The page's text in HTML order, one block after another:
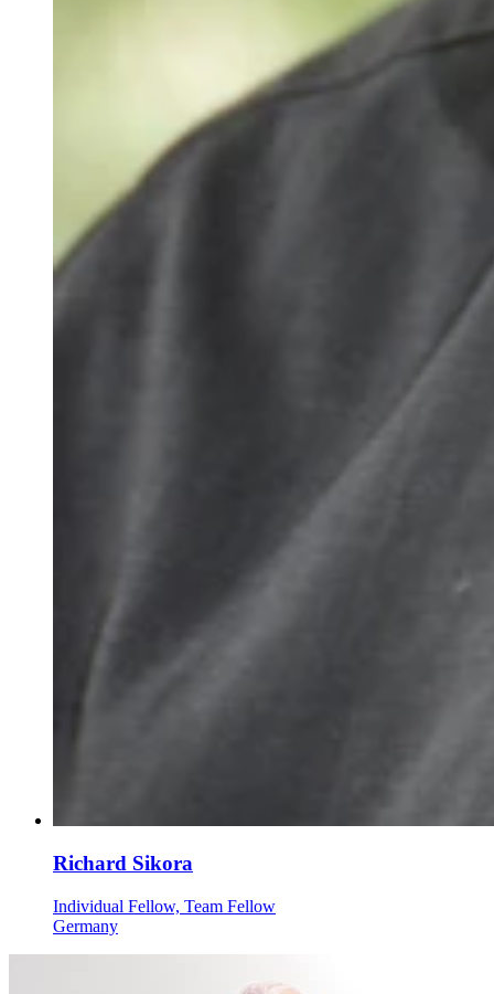
Richard Sikora
Individual Fellow, Team Fellow
Germany